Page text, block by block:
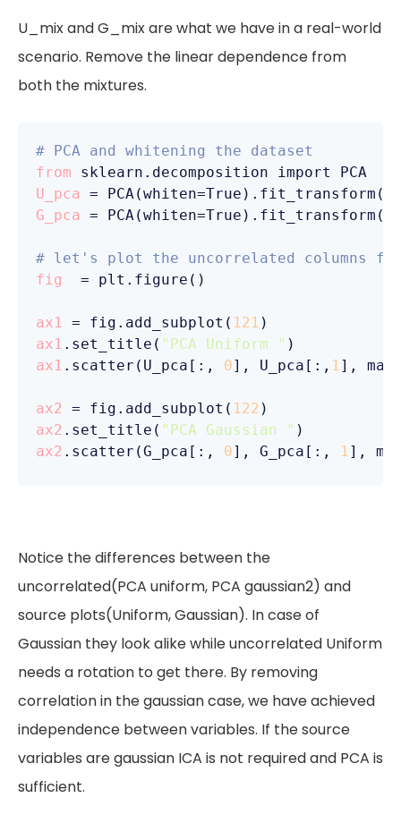
U_mix and G_mix are what we have in a real-world
scenario. Remove the linear dependence from
both the mixtures.
# PCA and whitening the dataset
from
U_pca
G_pca =
# let's plot the uncorrelated columns
fig
  = plt.figure()
ax1 = fig.add_subplot( 121
ax1 .set_title( "PCA Uniform "
ax1 .scatter(U_pca[:, 0], U_pca[:, 1],
ax2 = fig.add_subplot( 122
ax2 .set_title( "PCA Gaussian "
ax2 .scatter(G_pca[:, 0], G_pca[:, 1],
Notice the differences between the
uncorrelated(PCA uniform, PCA gaussian2) and
source plots(Uniform, Gaussian). In case of
Gaussian they look alike while uncorrelated Uniform
needs a rotation to get there. By removing
correlation in the gaussian case, we have achieved
independence between variables. If the source
variables are gaussian ICA is not required and PCA is
sufficient.